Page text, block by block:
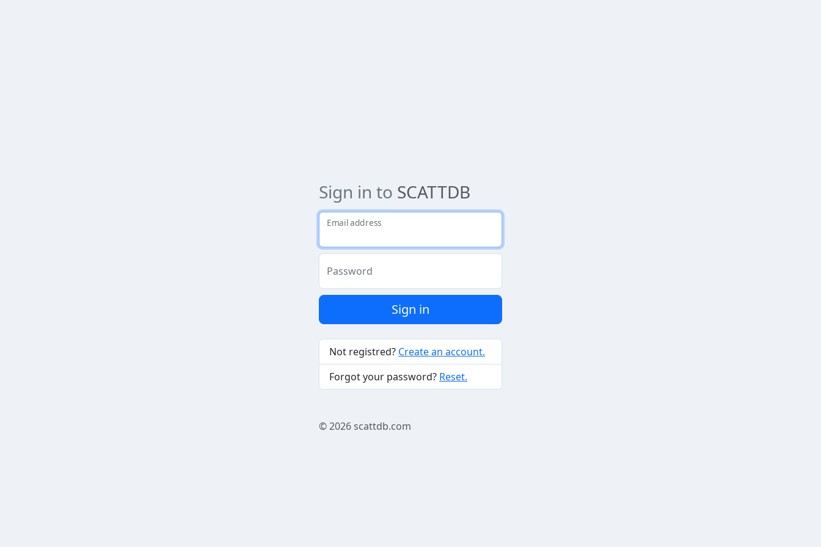
Sign in to SCATTDB
Email address
Password
Sign in
Not registred? Create an account.
Forgot your password? Reset.
© 2026scattdb.com